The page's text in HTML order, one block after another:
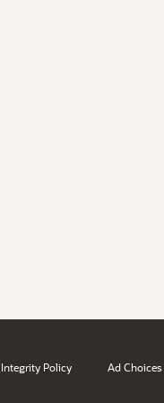
Policy Ad Choices